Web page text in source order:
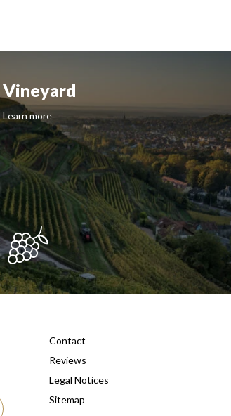
Vineyard
Learn more
Contact
Reviews
Legal Notices
Sitemap